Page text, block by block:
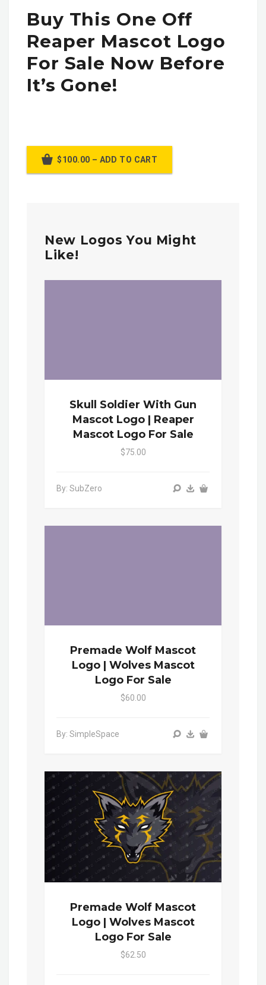
Buy This One Off
Reaper Mascot Logo
For Sale Now Before
It’s Gone!
$100.00 – ADD TO CART
New Logos You Might
Like!
Skull Soldier With Gun
Mascot Logo | Reaper
Mascot Logo For Sale
$75.00
By: SubZero
Premade Wolf Mascot
Logo | Wolves Mascot
Logo For Sale
$60.00
By: SimpleSpace
Premade Wolf Mascot
Logo | Wolves Mascot
Logo For Sale
$62.50